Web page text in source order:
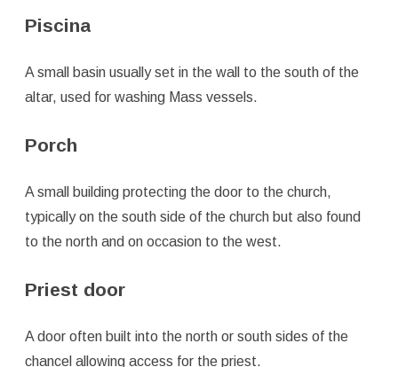
Piscina
A small basin usually set in the wall to the south of the
altar, used for washing Mass vessels.
Porch
A small building protecting the door to the church,
typically on the south side of the church but also found
to the north and on occasion to the west.
Priest door
A door often built into the north or south sides of the
chancel allowing access for the priest.